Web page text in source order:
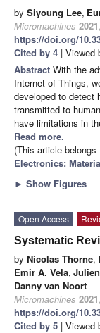
by Siyoung Lee,
Micromachines 2021,
https://doi.org/
Cited by 4 | Viewed
Abstract With the
Internet of Things,
developed to detect
transmitted to
have limitations in
Read more.
(This article
Electronics:
► Show Figures
Open Access
Systematic
by Nicolas Thorne,
Emir A. Vela,
Danny van Noort
Micromachines 2021,
https://doi.org/
Cited by 5 | Viewed